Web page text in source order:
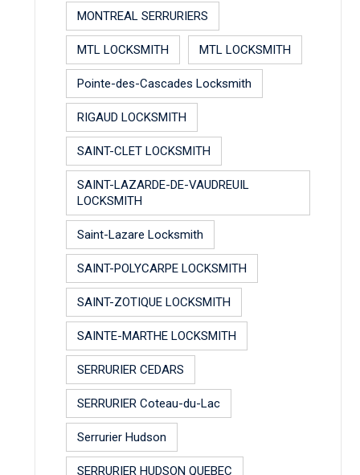
MONTREAL SERRURIERS
MTL LOCKSMITH MTL LOCKSMITH
Pointe-des-Cascades Locksmith
RIGAUD LOCKSMITH
SAINT-CLET LOCKSMITH
SAINT-LAZARDE-DE-VAUDREUIL
LOCKSMITH
Saint-Lazare Locksmith
SAINT-POLYCARPE LOCKSMITH
SAINT-ZOTIQUE LOCKSMITH
SAINTE-MARTHE LOCKSMITH
SERRURIER CEDARS
SERRURIER Coteau-du-Lac
Serrurier Hudson
SERRURIER HUDSON QUEBEC